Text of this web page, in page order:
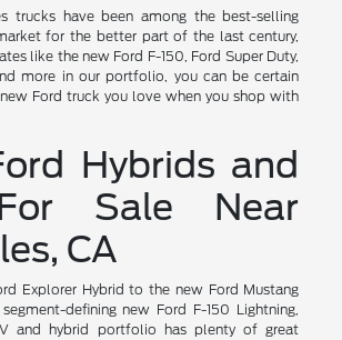
trucks have been among the best-selling
for the better part of the last century,
like the new Ford F-150, Ford Super Duty,
more in our portfolio, you can be certain
Ford truck you love when you shop with
Hybrids and
Sale Near
CA
Explorer Hybrid to the new Ford Mustang
defining new Ford F-150 Lightning,
and hybrid portfolio has plenty of great